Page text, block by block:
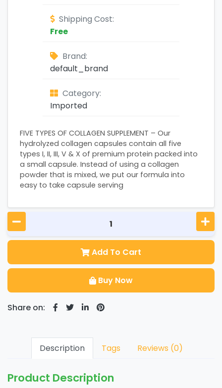
Shipping Cost:
Free
Brand:
default_brand
Category:
Imported
FIVE TYPES OF COLLAGEN SUPPLEMENT – Our
hydrolyzed collagen capsules contain all five
types I, II, III, V & X of premium protein packed into
a small capsule. Instead of using a collagen
powder that is mixed, we put our formula into
easy to take capsule serving
Add To Cart
Buy Now
Share on:
Description Tags Reviews (0)
Product Description